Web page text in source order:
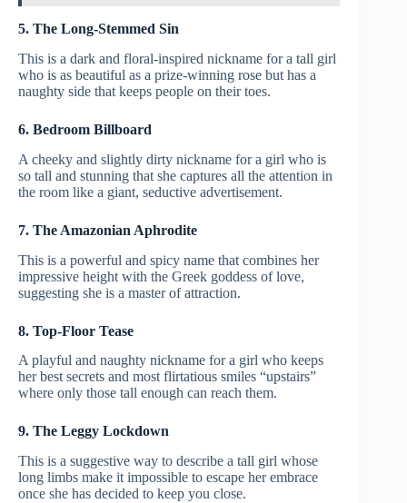
5. The Long-Stemmed Sin
This is a dark and floral-inspired nickname for a tall girl
who is as beautiful as a prize-winning rose but has a
naughty side that keeps people on their toes.
6. Bedroom Billboard
A cheeky and slightly dirty nickname for a girl who is
so tall and stunning that she captures all the attention in
the room like a giant, seductive advertisement.
7. The Amazonian Aphrodite
This is a powerful and spicy name that combines her
impressive height with the Greek goddess of love,
suggesting she is a master of attraction.
8. Top-Floor Tease
A playful and naughty nickname for a girl who keeps
her best secrets and most flirtatious smiles “upstairs”
where only those tall enough can reach them.
9. The Leggy Lockdown
This is a suggestive way to describe a tall girl whose
long limbs make it impossible to escape her embrace
once she has decided to keep you close.